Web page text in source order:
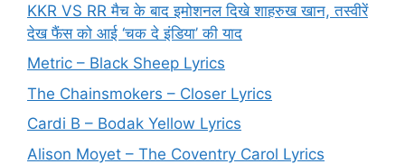
KKR VS RR मैच के बाद इमोशनल दिखे शाहरुख खान, तस्वीरें
देख फैंस को आई ‘चक दे इंडिया’ की याद
Metric – Black Sheep Lyrics
The Chainsmokers – Closer Lyrics
Cardi B – Bodak Yellow Lyrics
Alison Moyet – The Coventry Carol Lyrics